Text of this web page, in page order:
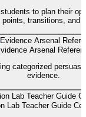
to plan their
transitions, and
Arsenal
categorized
evidence.
Lab Teacher Guide